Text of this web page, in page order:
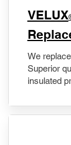
VELUX
We
Superior
insulated